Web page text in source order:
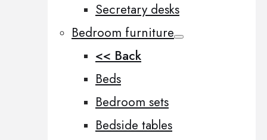
Secretary desks
Bedroom furniture
<< Back
Beds
Bedroom sets
Bedside tables